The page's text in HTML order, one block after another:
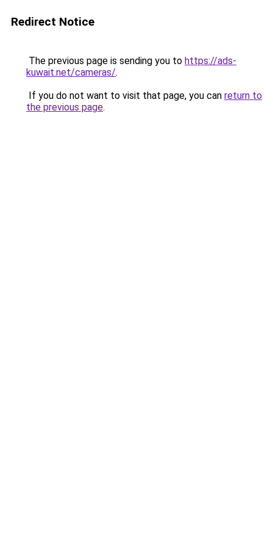
Redirect Notice
The previous page is sending you to https://ads-
kuwait.net/cameras/.
If you do not want to visit that page, you can return to
the previous page.